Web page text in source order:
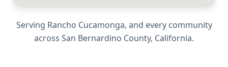
Serving Rancho Cucamonga, and every community
across San Bernardino County, California.